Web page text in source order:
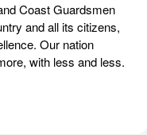
Coast Guardsmen
and all its citizens,
Our nation
with less and less.